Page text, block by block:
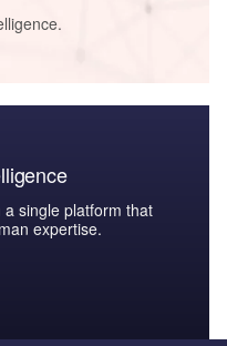
single platform that
expertise.